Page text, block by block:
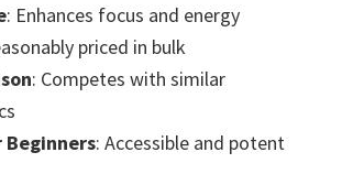
: Enhances focus and energy
priced in bulk
: Competes with similar
: Accessible and potent